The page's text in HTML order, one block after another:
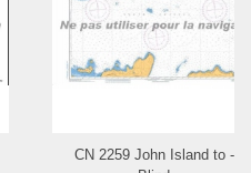
CN 2259 John Island to - a